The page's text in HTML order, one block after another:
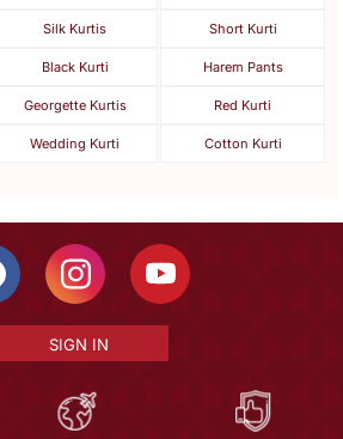
Silk Kurtis Short Kurti
Black Kurti Harem Pants
Georgette Kurtis Red Kurti
Wedding Kurti Cotton Kurti
SIGN IN